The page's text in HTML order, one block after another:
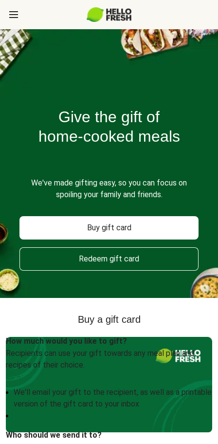
Give the gift of
home-cooked meals
We've made gifting easy, so you can focus on
spoiling your family and friends.
Buy gift card
Redeem gift card
Buy a gift card
How much would you like to gift?
Recipients can use your gift towards any meal plan and
recipes of their choice.
We'll email your gift to the recipient, as well as a printable
version of the gift card to your inbox
Who should we send it to?